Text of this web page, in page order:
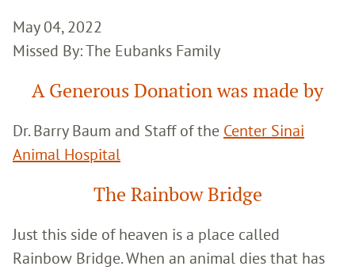
May 04, 2022
Missed By: The Eubanks Family
A Generous Donation was made by
Dr. Barry Baum and Staff of the Center Sinai
Animal Hospital
The Rainbow Bridge
Just this side of heaven is a place called
Rainbow Bridge. When an animal dies that has